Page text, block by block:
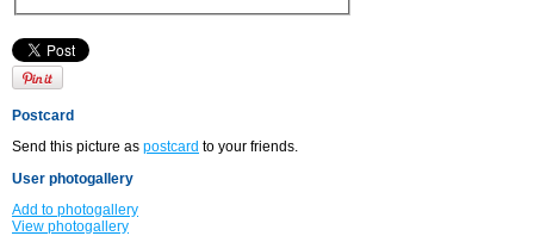
Postcard
Send this picture as postcard to your friends.
User photogallery
Add to photogallery
View photogallery